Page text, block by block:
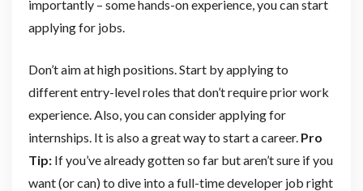
importantly – some hands-on experience, you can start
applying for jobs.
Don’t aim at high positions. Start by applying to
different entry-level roles that don’t require prior work
experience. Also, you can consider applying for
internships. It is also a great way to start a career. Pro
Tip:If you’ve already gotten so far but aren’t sure if you
want (or can) to dive into a full-time developer job right